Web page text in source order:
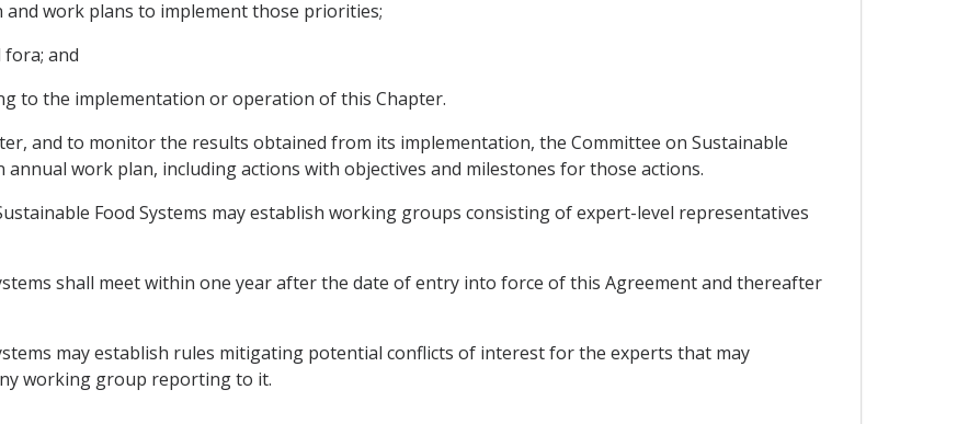
work plans to implement those priorities;
and
to the implementation or operation of this Chapter.
and to monitor the results obtained from its implementation, the Committee on Sustainable
annual work plan, including actions with objectives and milestones for those actions.
Food Systems may establish working groups consisting of expert-level representatives
shall meet within one year after the date of entry into force of this Agreement and thereafter
may establish rules mitigating potential conflicts of interest for the experts that may
working group reporting to it.